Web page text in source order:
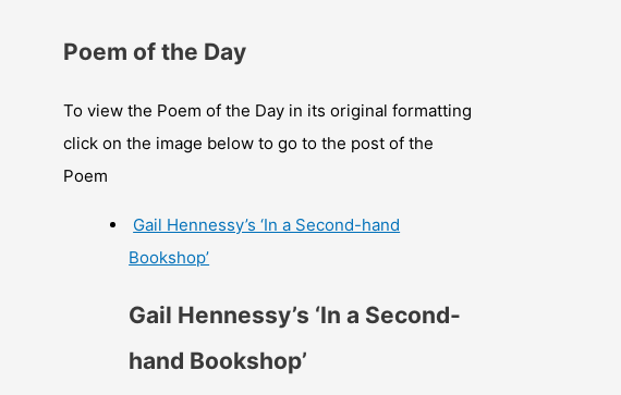
Poem of the Day
To view the Poem of the Day in its original formatting
click on the image below to go to the post of the
Poem
Gail Hennessy’s ‘In a Second-hand
Bookshop’
Gail Hennessy’s ‘In a Second-
hand Bookshop’